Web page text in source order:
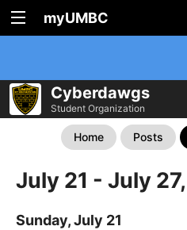
myUMBC
Cyberdawgs
Student Organization
Home Posts
July 21 - July
Sunday, July 21